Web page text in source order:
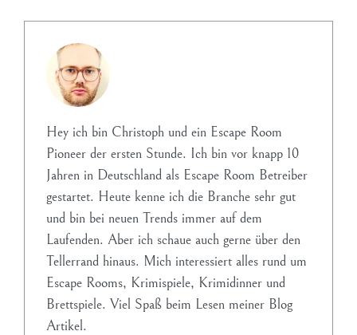
Hey ich bin Christoph und ein Escape Room
Pioneer der ersten Stunde. Ich bin vor knapp 10
Jahren in Deutschland als Escape Room Betreiber
gestartet. Heute kenne ich die Branche sehr gut
und bin bei neuen Trends immer auf dem
Laufenden. Aber ich schaue auch gerne über den
Tellerrand hinaus. Mich interessiert alles rund um
Escape Rooms, Krimispiele, Krimidinner und
Brettspiele. Viel Spaß beim Lesen meiner Blog
Artikel.